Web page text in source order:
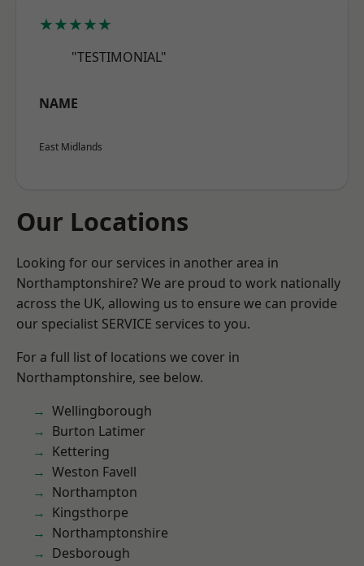
★★★★★
"TESTIMONIAL"
NAME
East Midlands
Our Locations
Looking for our services in another area in
Northamptonshire? We are proud to work nationally
across the UK, allowing us to ensure we can provide
our specialist SERVICE services to you.
For a full list of locations we cover in
Northamptonshire, see below.
Wellingborough
Burton Latimer
Kettering
Weston Favell
Northampton
Kingsthorpe
Northamptonshire
Desborough